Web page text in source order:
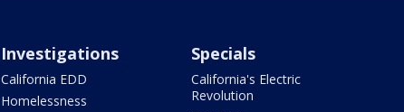
Investigations
California EDD
Homelessness
Specials
California's Electric
Revolution